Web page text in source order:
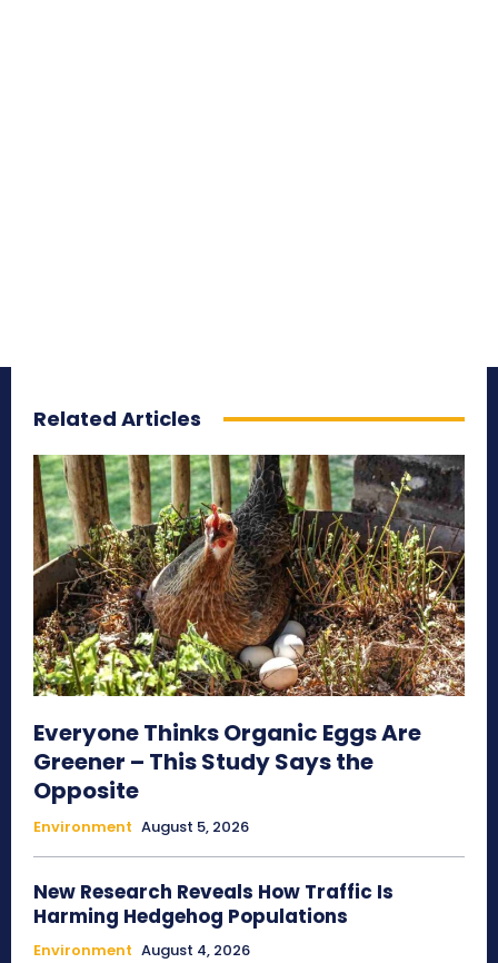
Related Articles
Everyone Thinks Organic Eggs Are
Greener – This Study Says the
Opposite
Environment August 5, 2026
New Research Reveals How Traffic Is
Harming Hedgehog Populations
Environment August 4, 2026